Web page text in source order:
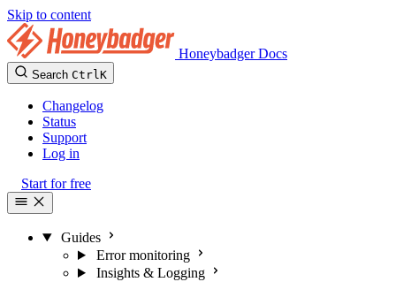
Skip to content
Honeybadger Docs
Search CtrlK
Changelog
Status
Support
Log in
Start for free
Guides
Error monitoring
Insights & Logging